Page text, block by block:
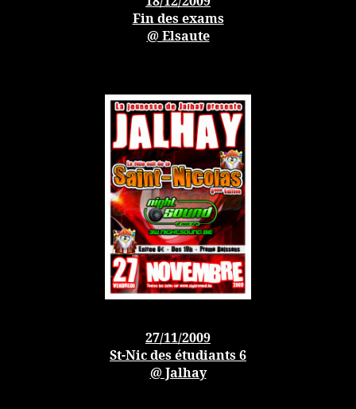
Fin des exams
@ Elsaute
27/11/2009
St-Nic des étudiants 6
@ Jalhay